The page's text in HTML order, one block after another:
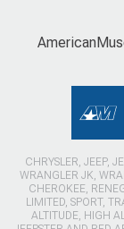
CHRYSLER, JEEP,
WRANGLER JK,
CHEROKEE,
LIMITED, SPORT,
ALTITUDE, HIGH